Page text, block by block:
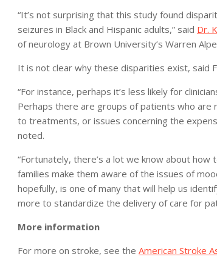
“It’s not surprising that this study found
seizures in Black and Hispanic adults,” said Dr.
of neurology at Brown University’s Warren
It is not clear why these disparities exist, said
“For instance, perhaps it’s less likely for
Perhaps there are groups of patients who
to treatments, or issues concerning the
noted.
“Fortunately, there’s a lot we know about
families make them aware of the issues of
hopefully, is one of many that will help us
more to standardize the delivery of care for
More information
For more on stroke, see the American Stroke